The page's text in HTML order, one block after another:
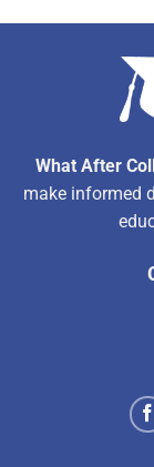
What After
make informed